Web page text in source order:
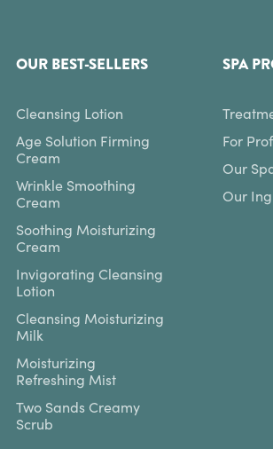
OUR BEST-SELLERS
Cleansing Lotion
Age Solution Firming
Cream
Wrinkle Smoothing
Cream
Soothing Moisturizing
Cream
Invigorating Cleansing
Lotion
Cleansing Moisturizing
Milk
Moisturizing
Refreshing Mist
Two Sands Creamy
Scrub
SPA
For
Our
Our